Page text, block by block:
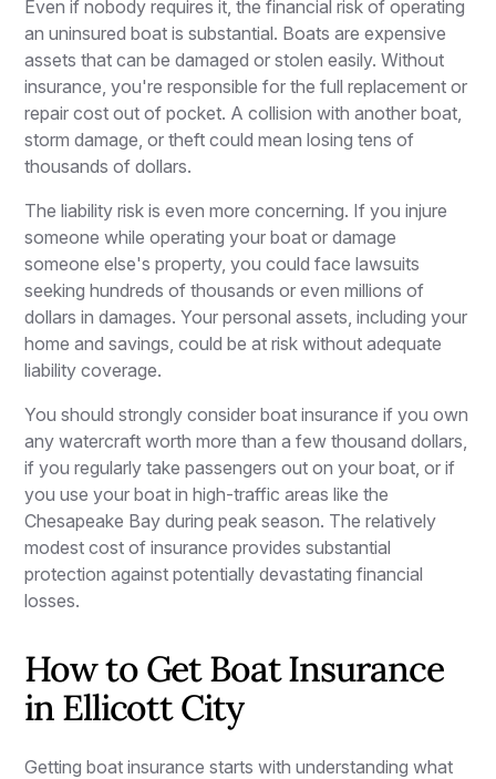
Even if nobody requires it, the financial risk of operating
an uninsured boat is substantial. Boats are expensive
assets that can be damaged or stolen easily. Without
insurance, you're responsible for the full replacement or
repair cost out of pocket. A collision with another boat,
storm damage, or theft could mean losing tens of
thousands of dollars.
The liability risk is even more concerning. If you injure
someone while operating your boat or damage
someone else's property, you could face lawsuits
seeking hundreds of thousands or even millions of
dollars in damages. Your personal assets, including your
home and savings, could be at risk without adequate
liability coverage.
You should strongly consider boat insurance if you own
any watercraft worth more than a few thousand dollars,
if you regularly take passengers out on your boat, or if
you use your boat in high-traffic areas like the
Chesapeake Bay during peak season. The relatively
modest cost of insurance provides substantial
protection against potentially devastating financial
losses.
How to Get Boat Insurance
in Ellicott City
Getting boat insurance starts with understanding what